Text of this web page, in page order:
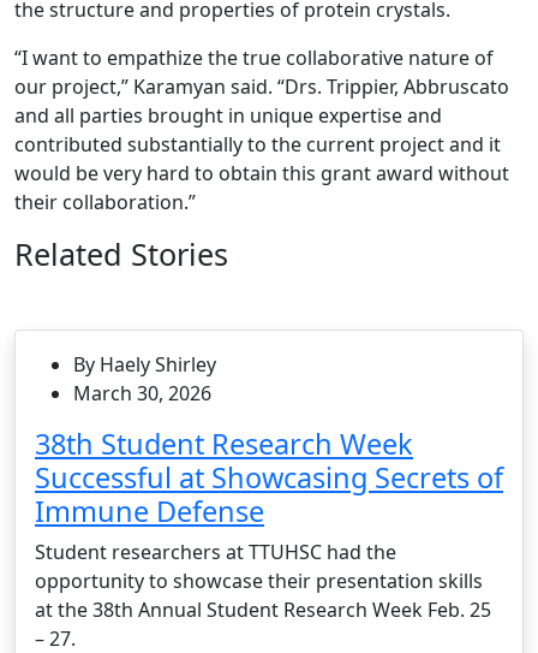
the structure and properties of protein crystals.
“I want to empathize the true collaborative nature of
our project,” Karamyan said. “Drs. Trippier, Abbruscato
and all parties brought in unique expertise and
contributed substantially to the current project and it
would be very hard to obtain this grant award without
their collaboration.”
Related Stories
By Haely Shirley
March 30, 2026
38th Student Research Week
Successful at Showcasing Secrets of
Immune Defense
Student researchers at TTUHSC had the
opportunity to showcase their presentation skills
at the 38th Annual Student Research Week Feb. 25
– 27.